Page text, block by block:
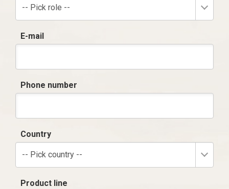
-- Pick role --
E-mail
Phone number
Country
-- Pick country --
Product line